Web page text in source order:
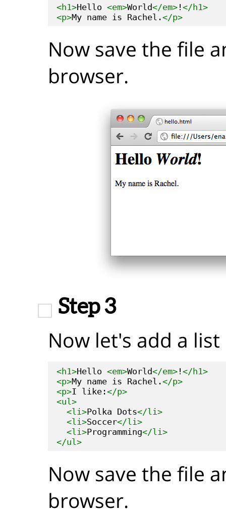
<h1>Hello <em>World</em> !</h1>
<p>My name is Rachel.</p>
Now save the file
browser.
Step 3
Now let's add a
<h1>Hello <em>World</em> !</h1>
<p>My name is Rachel.</p>
<p>I like:</p>
<ul>
<li>Polka Dots</li>
<li>Soccer</li>
<li>Programming</li>
</ul>
Now save the file
browser.